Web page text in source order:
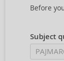
Before
Subject